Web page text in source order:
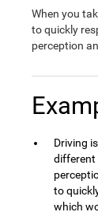
When you
to quickly
perception
Driving
different
to
which